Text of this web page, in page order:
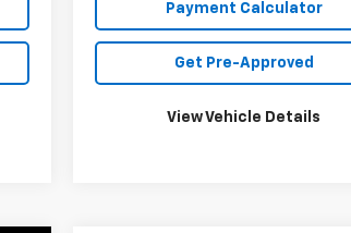
Payment Calculator
Get Pre-Approved
View Vehicle Details